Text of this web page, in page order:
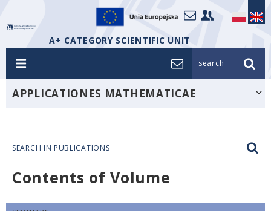
A+ CATEGORY SCIENTIFIC UNIT
search_
APPLICATIONES MATHEMATICAE
SEARCH IN PUBLICATIONS
Contents of Volume